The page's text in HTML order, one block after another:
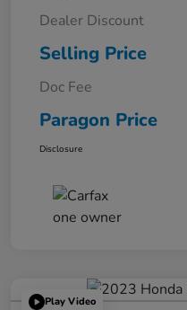
Dealer Discount
Selling Price
Doc Fee
Paragon Price
Disclosure
Play Video